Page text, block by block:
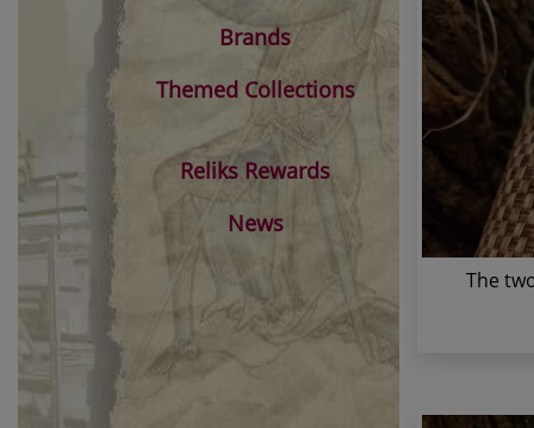
The
Brands
Themed Collections
Reliks Rewards
News